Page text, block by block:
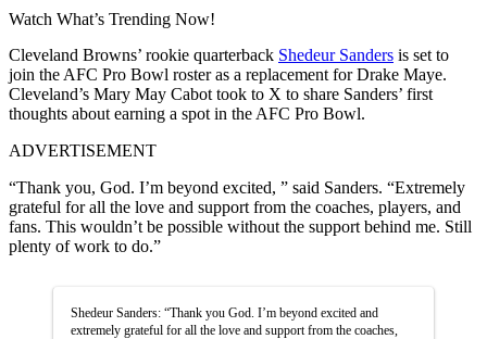
Watch What’s Trending Now!
Cleveland Browns’ rookie quarterback Shedeur Sanders is set to
join the AFC Pro Bowl roster as a replacement for Drake Maye.
Cleveland’s Mary May Cabot took to X to share Sanders’ first
thoughts about earning a spot in the AFC Pro Bowl.
ADVERTISEMENT
“Thank you, God. I’m beyond excited, ” said Sanders. “Extremely
grateful for all the love and support from the coaches, players, and
fans. This wouldn’t be possible without the support behind me. Still
plenty of work to do.”
Shedeur Sanders: “Thank you God. I’m beyond excited and
extremely grateful for all the love and support from the coaches,